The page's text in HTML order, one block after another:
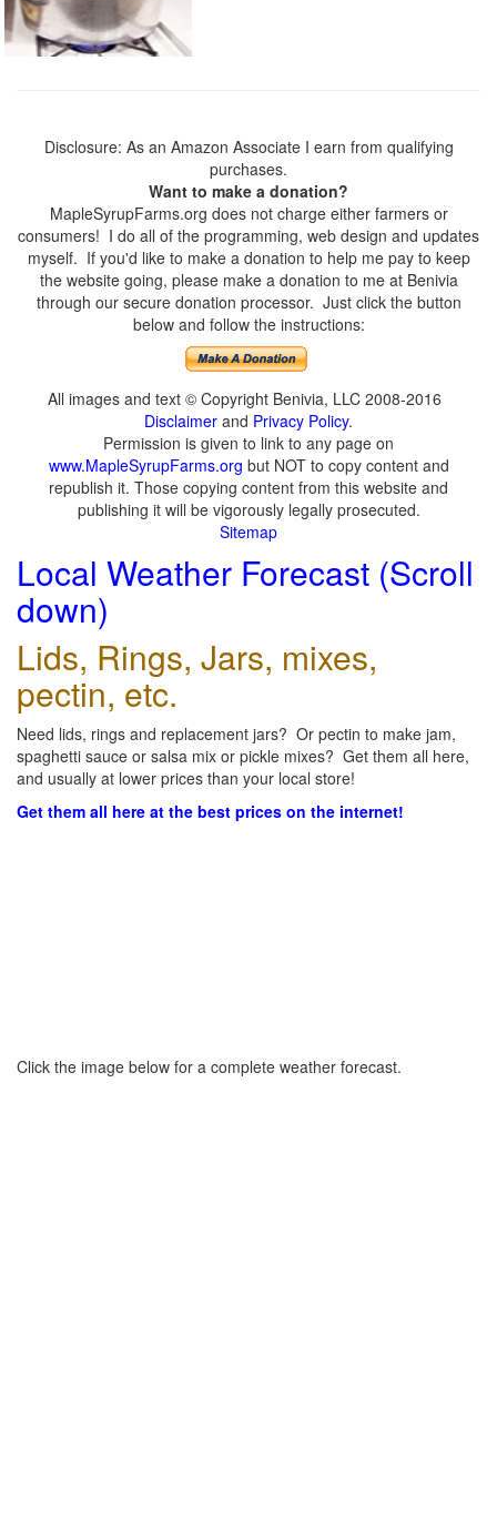
Disclosure: As an Amazon Associate I earn from qualifying
purchases.
Want to make a donation?
MapleSyrupFarms.org does not charge either farmers or
consumers! I do all of the programming, web design and updates
myself. If you'd like to make a donation to help me pay to keep
the website going, please make a donation to me at Benivia
through our secure donation processor. Just click the button
below and follow the instructions:
All images and text © Copyright Benivia, LLC 2008-2016
Disclaimer and Privacy Policy.
Permission is given to link to any page on
www.MapleSyrupFarms.org but NOT to copy content and
republish it. Those copying content from this website and
publishing it will be vigorously legally prosecuted.
Sitemap
Local Weather Forecast (Scroll
down)
Lids, Rings, Jars, mixes,
pectin, etc.
Need lids, rings and replacement jars? Or pectin to make jam,
spaghetti sauce or salsa mix or pickle mixes? Get them all here,
and usually at lower prices than your local store!
Get them all here at the best prices on the internet!
Click the image below for a complete weather forecast.